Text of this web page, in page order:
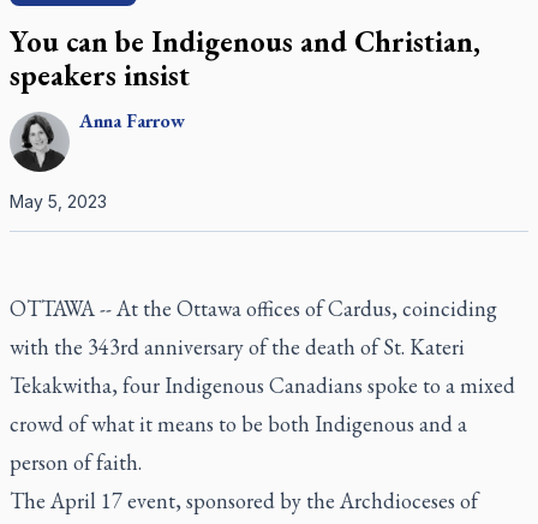
You can be Indigenous and Christian,
speakers insist
AnnaFarrow
May 5, 2023
OTTAWA -- At the Ottawa offices of Cardus, coinciding
with the 343rd anniversary of the death of St. Kateri
Tekakwitha, four Indigenous Canadians spoke to a mixed
crowd of what it means to be both Indigenous and a
person of faith.
The April 17 event, sponsored by the Archdioceses of